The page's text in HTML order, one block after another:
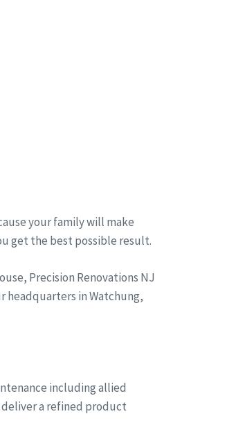
your family will make
get the best possible result.
Precision Renovations NJ
headquarters in Watchung,
including allied
a refined product